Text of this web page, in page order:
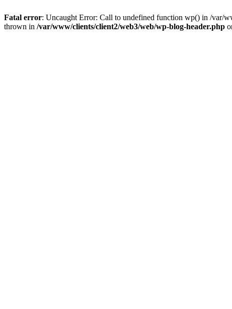
Fatal error: Uncaught Error: Call to undefined function wp() in /var/
thrown in /var/www/clients/client2/web3/web/wp-blog-header.php